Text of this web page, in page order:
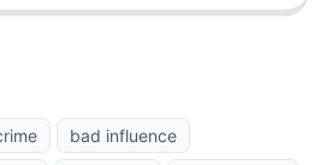
bad influence